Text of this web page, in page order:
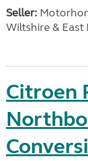
Seller:
Wiltshire & East
Citroen